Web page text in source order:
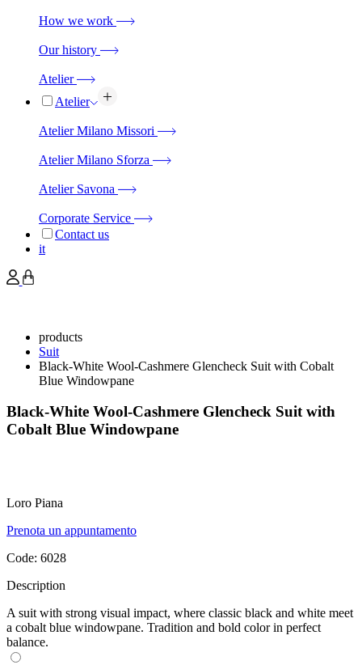
How we work
Our history
Atelier
Atelier
Atelier Milano Missori
Atelier Milano Sforza
Atelier Savona
Corporate Service
Contact us
it
products
Suit
Black-White Wool-Cashmere Glencheck Suit with Cobalt
Blue Windowpane
Black-White Wool-Cashmere Glencheck Suit with
Cobalt Blue Windowpane
Loro Piana
Prenota un appuntamento
Code: 6028
Description
A suit with strong visual impact, where classic black and white meet
a cobalt blue windowpane. Tradition and bold color in perfect
balance.